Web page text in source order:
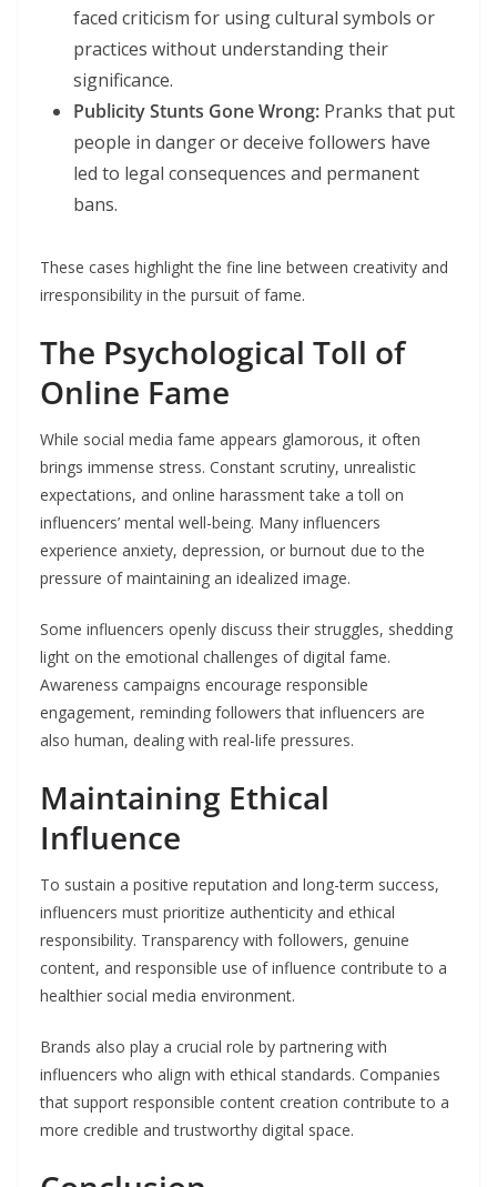
faced criticism for using cultural symbols or
practices without understanding their
significance.
Publicity Stunts Gone Wrong: Pranks that put
people in danger or deceive followers have
led to legal consequences and permanent
bans.
These cases highlight the fine line between creativity and
irresponsibility in the pursuit of fame.
The Psychological Toll of
Online Fame
While social media fame appears glamorous, it often
brings immense stress. Constant scrutiny, unrealistic
expectations, and online harassment take a toll on
influencers’ mental well-being. Many influencers
experience anxiety, depression, or burnout due to the
pressure of maintaining an idealized image.
Some influencers openly discuss their struggles, shedding
light on the emotional challenges of digital fame.
Awareness campaigns encourage responsible
engagement, reminding followers that influencers are
also human, dealing with real-life pressures.
Maintaining Ethical
Influence
To sustain a positive reputation and long-term success,
influencers must prioritize authenticity and ethical
responsibility. Transparency with followers, genuine
content, and responsible use of influence contribute to a
healthier social media environment.
Brands also play a crucial role by partnering with
influencers who align with ethical standards. Companies
that support responsible content creation contribute to a
more credible and trustworthy digital space.